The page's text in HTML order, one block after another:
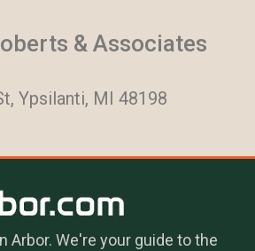
& Associates
Ypsilanti, MI 48198
Arbor. We're your guide to the